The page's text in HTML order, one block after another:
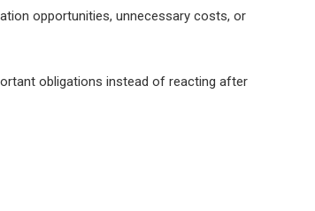
opportunities, unnecessary costs, or
obligations instead of reacting after